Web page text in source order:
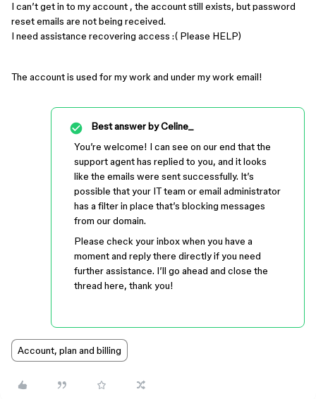
I can’t get in to my account , the account still exists, but password
reset emails are not being received.
I need assistance recovering access :( Please HELP)
The account is used for my work and under my work email!
Best answer byCeline_
You’re welcome! I can see on our end that the
support agent has replied to you, and it looks
like the emails were sent successfully. It’s
possible that your IT team or email administrator
has a filter in place that’s blocking messages
from our domain.
Please check your inbox when you have a
moment and reply there directly if you need
further assistance. I’ll go ahead and close the
thread here, thank you!
Account, plan and billing